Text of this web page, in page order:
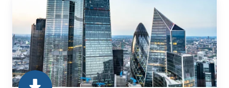
Strengthens
Compliance
with
MFT